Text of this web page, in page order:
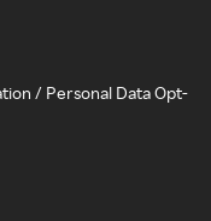
/ Personal Data Opt-